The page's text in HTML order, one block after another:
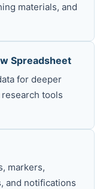
materials, and
Spreadsheet
for deeper
tools
markers,
and notifications